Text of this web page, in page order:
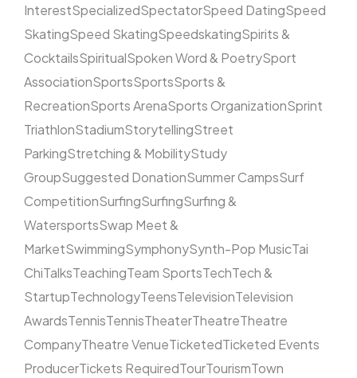
InterestSpecializedSpectatorSpeed DatingSpeed
SkatingSpeed SkatingSpeedskatingSpirits &
CocktailsSpiritualSpoken Word & PoetrySport
AssociationSportsSportsSports &
RecreationSports ArenaSports OrganizationSprint
TriathlonStadiumStorytellingStreet
ParkingStretching & MobilityStudy
GroupSuggested DonationSummer CampsSurf
CompetitionSurfingSurfingSurfing &
WatersportsSwap Meet &
MarketSwimmingSymphonySynth-Pop MusicTai
ChiTalksTeachingTeam SportsTechTech &
StartupTechnologyTeensTelevisionTelevision
AwardsTennisTennisTheaterTheatreTheatre
CompanyTheatre VenueTicketedTicketed Events
ProducerTickets RequiredTourTourismTown